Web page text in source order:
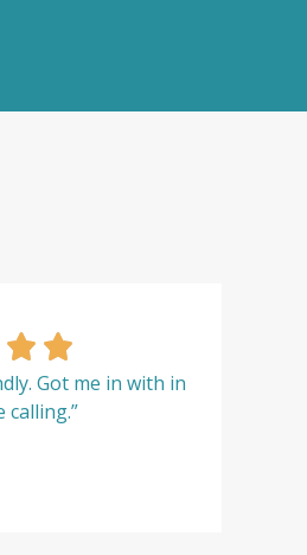
Got me in with in
calling.”